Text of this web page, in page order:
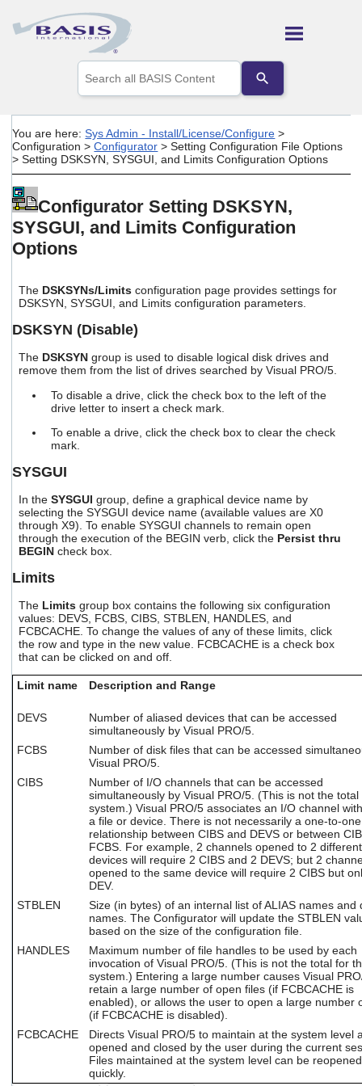
Skip To Main Content
the
up
arrows
to
result.
Press
enter
the
selected
search
device
users
use
touch
and
You are here:Sys Admin - Install/License/Configure >
Configuration >Configurator >Setting Configuration File Options
>Setting DSKSYN, SYSGUI, and Limits Configuration Options
Configurator Setting DSKSYN,
SYSGUI, and Limits Configuration
Options
The DSKSYNs/Limitsconfiguration page provides settings for
DSKSYN, SYSGUI, and Limits configuration parameters.
DSKSYN (Disable)
The DSKSYNgroup is used to disable logical disk drives and
remove them from the list of drives searched by Visual PRO/5.
To disable a drive, click the check box to the left of the
drive letter to insert a check mark.
To enable a drive, click the check box to clear the check
mark.
SYSGUI
In the SYSGUI group, define a graphical device name by
selecting the SYSGUI device name (available values are X0
through X9). To enable SYSGUI channels to remain open
through the execution of the BEGIN verb, click the Persist thru
BEGINcheck box.
Limits
The Limitsgroup box contains the following six configuration
values: DEVS, FCBS, CIBS, STBLEN, HANDLES, and
FCBCACHE. To change the values of any of these limits, click
the row and type in the new value. FCBCACHE is a check box
that can be clicked on and off.
Limit name Description and Range
DEVS
Number of aliased devices that can be accessed
simultaneously by Visual PRO/5.
FCBS
Number of disk files that can be accessed
Visual PRO/5.
CIBS
Number of I/O channels that can be accessed
simultaneously by Visual PRO/5. (This is not the total
system.) Visual PRO/5 associates an I/O channel
a file or device. There is not necessarily a one-to-one
relationship between CIBS and DEVS or between
FCBS. For example, 2 channels opened to 2 different
devices will require 2 CIBS and 2 DEVS; but 2
opened to the same device will require 2 CIBS but
DEV.
STBLEN
Size (in bytes) of an internal list of ALIAS names and
names. The Configurator will update the STBLEN
based on the size of the configuration file.
HANDLES
Maximum number of file handles to be used by each
invocation of Visual PRO/5. (This is not the total for
system.) Entering a large number causes Visual
retain a large number of open files (if FCBCACHE is
enabled), or allows the user to open a large number
(if FCBCACHE is disabled).
FCBCACHE
Directs Visual PRO/5 to maintain at the system level
opened and closed by the user during the current
Files maintained at the system level can be
quickly.